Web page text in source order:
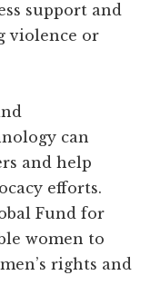
support and
violence or
can
and help
efforts.
Fund for
women to
rights and